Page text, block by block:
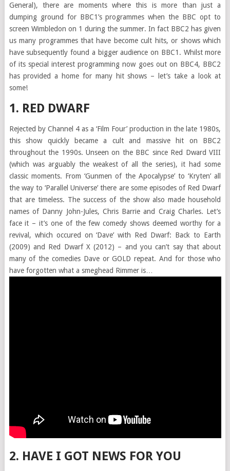
General), there are moments where this is more than just a
dumping ground for BBC1’s programmes when the BBC opt to
screen Wimbledon on 1 during the summer. In fact BBC2 has given
us many programmes that have become cult hits, or shows which
have subsequently found a bigger audience on BBC1. Whilst more
of its special interest programming now goes out on BBC4, BBC2
has provided a home for many hit shows – let’s take a look at
some!
1. RED DWARF
Rejected by Channel 4 as a ‘Film Four’ production in the late 1980s,
this show quickly became a cult and massive hit on BBC2
throughout the 1990s. Unseen on the BBC since Red Dward VIII
(which was arguably the weakest of all the series), it had some
classic moments. From ‘Gunmen of the Apocalypse’ to ‘Kryten’ all
the way to ‘Parallel Universe’ there are some episodes of Red Dwarf
that are timeless. The success of the show also made household
names of Danny John-Jules, Chris Barrie and Craig Charles. Let’s
face it – it’s one of the few comedy shows deemed worthy for a
revival, which occured on ‘Dave’ with Red Dwarf: Back to Earth
(2009) and Red Dwarf X (2012) – and you can’t say that about
many of the comedies Dave or GOLD repeat. And for those who
have forgotten what a smeghead Rimmer is…
2. HAVE I GOT NEWS FOR YOU